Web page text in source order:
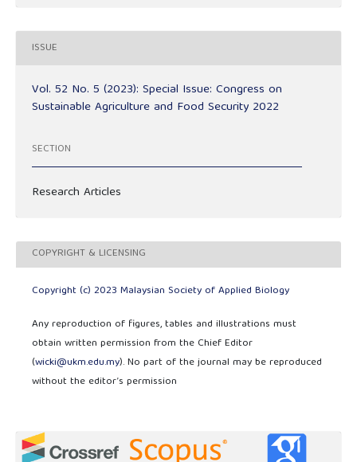
ISSUE
Vol. 52 No. 5 (2023): Special Issue: Congress on
Sustainable Agriculture and Food Security 2022
SECTION
Research Articles
COPYRIGHT & LICENSING
Copyright (c) 2023 Malaysian Society of Applied Biology
Any reproduction of figures, tables and illustrations must
obtain written permission from the Chief Editor
(wicki@ukm.edu.my). No part of the journal may be reproduced
without the editor’s permission